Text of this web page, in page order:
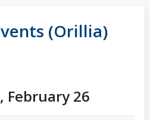
(Orillia)
February 26